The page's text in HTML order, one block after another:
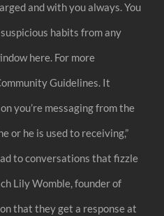
and with you always. You
habits from any
here. For more
Guidelines. It
you’re messaging from the
or he is used to receiving,”
to conversations that fizzle
Lily Womble, founder of
that they get a response at